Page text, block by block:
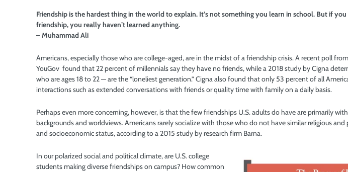
Friendship is the hardest thing in the world to explain. It’s not something you learn in school. But if
friendship, you really haven’t learned anything.
– Muhammad Ali
Americans, especially those who are college-aged, are in the midst of a friendship crisis. A recent poll
YouGov found that 22 percent of millennials say they have no friends, while a 2018 study by Cigna
who are ages 18 to 22 — are the “loneliest generation.” Cigna also found that only 53 percent of all
interactions such as extended conversations with friends or quality time with family on a daily basis.
Perhaps even more concerning, however, is that the few friendships U.S. adults do have are primarily
backgrounds and worldviews. Americans rarely socialize with those who do not have similar religious
and socioeconomic status, according to a 2015 study by research firm Barna.
In our polarized social and political climate, are U.S. college
students making diverse friendships on campus? How common